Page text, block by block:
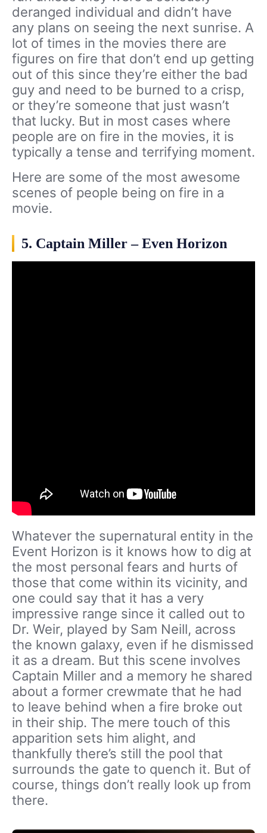
deranged individual and didn’t have
any plans on seeing the next sunrise. A
lot of times in the movies there are
figures on fire that don’t end up getting
out of this since they’re either the bad
guy and need to be burned to a crisp,
or they’re someone that just wasn’t
that lucky. But in most cases where
people are on fire in the movies, it is
typically a tense and terrifying moment.
Here are some of the most awesome
scenes of people being on fire in a
movie.
5. Captain Miller – Even Horizon
Whatever the supernatural entity in the
Event Horizon is it knows how to dig at
the most personal fears and hurts of
those that come within its vicinity, and
one could say that it has a very
impressive range since it called out to
Dr. Weir, played by Sam Neill, across
the known galaxy, even if he dismissed
it as a dream. But this scene involves
Captain Miller and a memory he shared
about a former crewmate that he had
to leave behind when a fire broke out
in their ship. The mere touch of this
apparition sets him alight, and
thankfully there’s still the pool that
surrounds the gate to quench it. But of
course, things don’t really look up from
there.